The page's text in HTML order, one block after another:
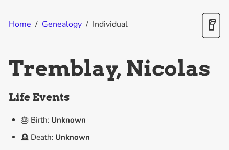
Home / Genealogy / Individual
Tremblay, Nicolas
Life Events
🎂 Birth: Unknown
🪦 Death: Unknown